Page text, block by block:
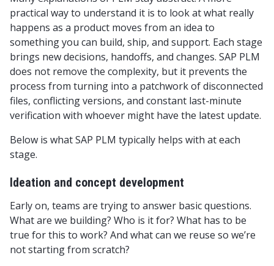
practical way to understand it is to look at what really
happens as a product moves from an idea to
something you can build, ship, and support. Each stage
brings new decisions, handoffs, and changes. SAP PLM
does not remove the complexity, but it prevents the
process from turning into a patchwork of disconnected
files, conflicting versions, and constant last-minute
verification with whoever might have the latest update.
Below is what SAP PLM typically helps with at each
stage.
Ideation and concept development
Early on, teams are trying to answer basic questions.
What are we building? Who is it for? What has to be
true for this to work? And what can we reuse so we’re
not starting from scratch?